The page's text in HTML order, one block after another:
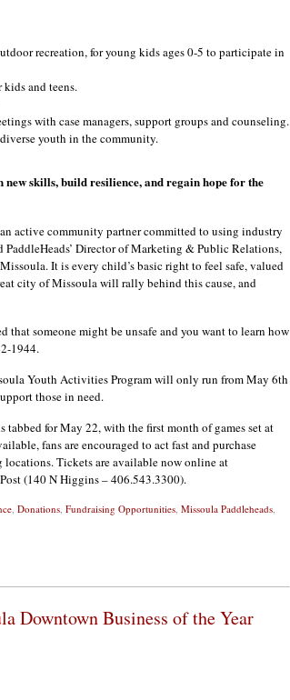
recreation, for young kids ages 0-5 to participate in
and teens.
with case managers, support groups and counseling.
youth in the community.
skills, build resilience, and regain hope for the
active community partner committed to using industry
Director of Marketing & Public Relations,
It is every child’s basic right to feel safe, valued
city of Missoula will rally behind this cause, and
that someone might be unsafe and you want to learn how
1944.
Youth Activities Program will only run from May 6th
those in need.
tabbed for May 22, with the first month of games set at
fans are encouraged to act fast and purchase
locations. Tickets are available now online at
(140 N Higgins – 406.543.3300).
, Donations, Fundraising Opportunities, Missoula Paddleheads,
Downtown Business of the Year